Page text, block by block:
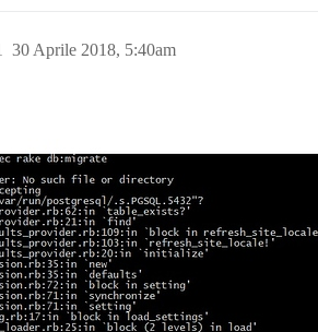
30 Aprile 2018, 5:40am